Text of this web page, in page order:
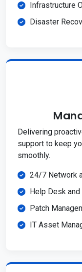
Infrastructure
Disaster
Delivering
support to keep
smoothly.
24/7 Network
Help Desk
Patch
IT Asset